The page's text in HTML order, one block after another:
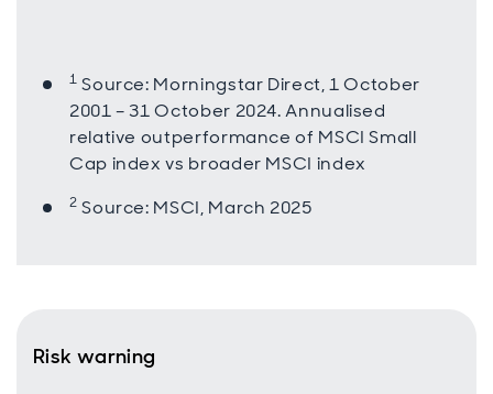
1 Source: Morningstar Direct, 1 October
2001 – 31 October 2024. Annualised
relative outperformance of MSCI Small
Cap index vs broader MSCI index
2 Source: MSCI, March 2025
Risk warning